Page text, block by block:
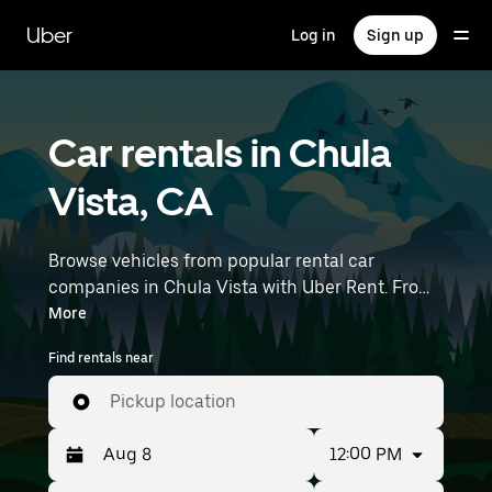
main
content
Uber Log in Sign up
Car rentals in Chula
Vista, CA
Browse vehicles from popular rental car
companies in Chula Vista with Uber Rent. From
electric cars and sedans to SUVs, you’ll find
vehicles fit for solo travelers and groups with up
to 7 people. Enter your time and location details
(like Cross Border Xpress) to find car rentals
near you.
More
Find rentals near
Pickup location
12:00 PM